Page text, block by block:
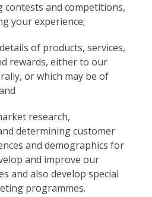
contests and competitions,
your experience;
of products, services,
rewards, either to our
or which may be of
research,
determining customer
and demographics for
and improve our
and also develop special
programmes.